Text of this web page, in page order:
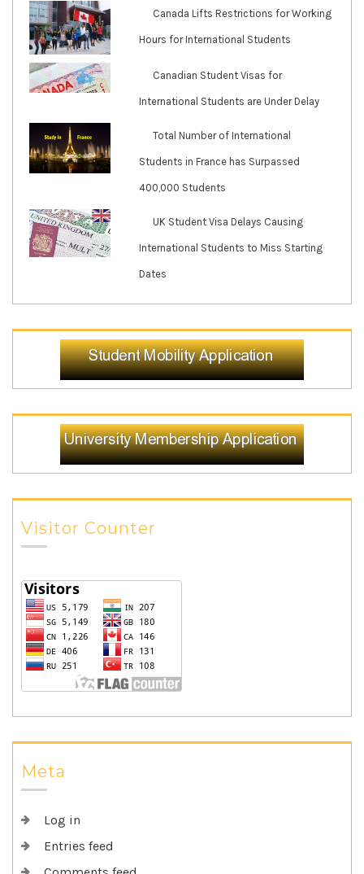
Canada Lifts Restrictions for Working
Hours for International Students
Canadian Student Visas for
International Students are Under Delay
Total Number of International
Students in France has Surpassed
400,000 Students
UK Student Visa Delays Causing
International Students to Miss Starting
Dates
Visitor Counter
Meta
Log in
Entries feed